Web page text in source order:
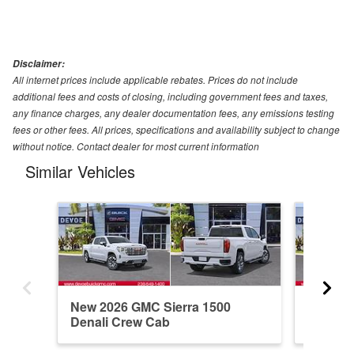
Disclaimer:
All internet prices include applicable rebates. Prices do not include
additional fees and costs of closing, including government fees and taxes,
any finance charges, any dealer documentation fees, any emissions testing
fees or other fees. All prices, specifications and availability subject to change
without notice. Contact dealer for most current information
Similar Vehicles
New 2026 GMC Sierra 1500
Denali Crew Cab